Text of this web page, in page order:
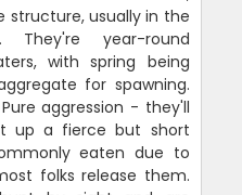
structure, usually in the
They're year-round
with spring being
for spawning.
aggression - they'll
up a fierce but short
eaten due to
folks release them.